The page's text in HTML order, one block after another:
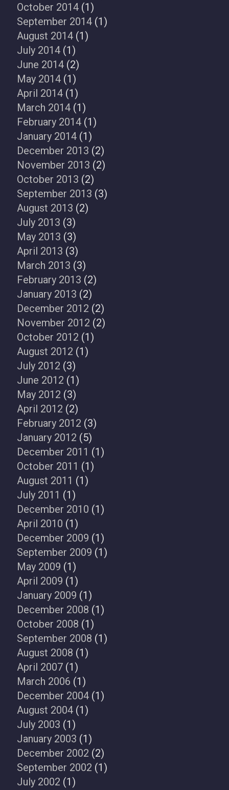
October 2014 (1)
September 2014 (1)
August 2014 (1)
July 2014 (1)
June 2014 (2)
May 2014 (1)
April 2014 (1)
March 2014 (1)
February 2014 (1)
January 2014 (1)
December 2013 (2)
November 2013 (2)
October 2013 (2)
September 2013 (3)
August 2013 (2)
July 2013 (3)
May 2013 (3)
April 2013 (3)
March 2013 (3)
February 2013 (2)
January 2013 (2)
December 2012 (2)
November 2012 (2)
October 2012 (1)
August 2012 (1)
July 2012 (3)
June 2012 (1)
May 2012 (3)
April 2012 (2)
February 2012 (3)
January 2012 (5)
December 2011 (1)
October 2011 (1)
August 2011 (1)
July 2011 (1)
December 2010 (1)
April 2010 (1)
December 2009 (1)
September 2009 (1)
May 2009 (1)
April 2009 (1)
January 2009 (1)
December 2008 (1)
October 2008 (1)
September 2008 (1)
August 2008 (1)
April 2007 (1)
March 2006 (1)
December 2004 (1)
August 2004 (1)
July 2003 (1)
January 2003 (1)
December 2002 (2)
September 2002 (1)
July 2002 (1)